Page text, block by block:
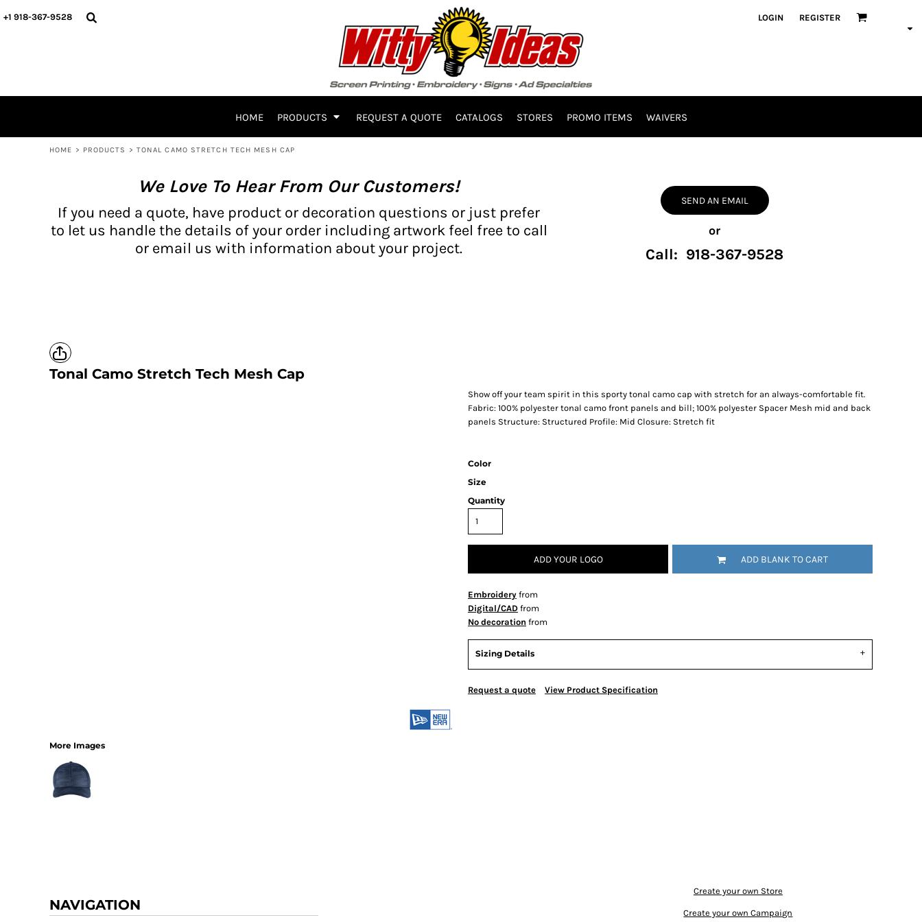
+1 918-367-9528 LOGIN REGISTER
HOME PRODUCTS REQUEST A QUOTE CATALOGS STORES PROMO ITEMS WAIVERS
HOME > PRODUCTS > TONAL CAMO STRETCH TECH MESH CAP
We Love To Hear From Our Customers!
If you need a quote, have product or decoration questions or just prefer
to let us handle the details of your order including artwork feel free to call
or email us with information about your project.
SEND AN EMAIL
or
Call: 918-367-9528
Tonal Camo Stretch Tech Mesh Cap
More Images
Show off your team spirit in this sporty tonal camo cap with stretch for an always-comfortable fit.
Fabric: 100% polyester tonal camo front panels and bill; 100% polyester Spacer Mesh mid and back
panels Structure: Structured Profile: Mid Closure: Stretch fit
Color
Size
Quantity
ADD YOUR LOGO ADD BLANK TO CART
Embroidery from
Digital/CAD from
No decoration from
Sizing Details
Request a quote View Product Specification
NAVIGATION
Create your own Store
Create your own Campaign
HOME
WAIVERS
CURRENCY:
BH PRODUCTS